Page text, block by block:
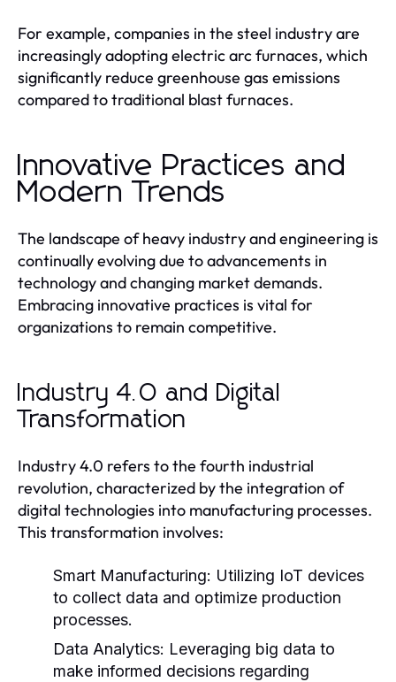
For example, companies in the steel industry are
increasingly adopting electric arc furnaces, which
significantly reduce greenhouse gas emissions
compared to traditional blast furnaces.
Innovative Practices and
Modern Trends
The landscape of heavy industry and engineering is
continually evolving due to advancements in
technology and changing market demands.
Embracing innovative practices is vital for
organizations to remain competitive.
Industry 4.0 and Digital
Transformation
Industry 4.0 refers to the fourth industrial
revolution, characterized by the integration of
digital technologies into manufacturing processes.
This transformation involves:
Smart Manufacturing: Utilizing IoT devices
to collect data and optimize production
processes.
Data Analytics: Leveraging big data to
make informed decisions regarding